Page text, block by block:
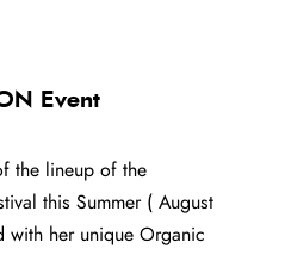
Event
the lineup of the
this Summer ( August
with her unique Organic